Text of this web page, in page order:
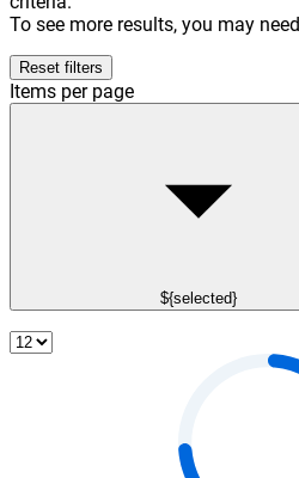
To see more results, you may
Reset filters
Items per page
${selected}